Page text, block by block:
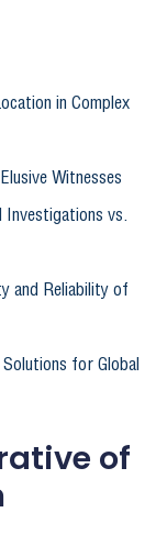
in Complex
Witnesses
Investigations vs.
and Reliability of
for Global
of